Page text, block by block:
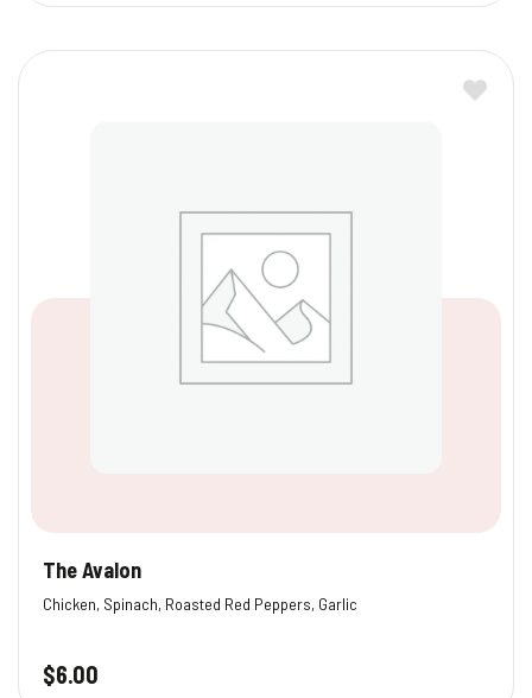
The Avalon
Chicken, Spinach, Roasted Red Peppers, Garlic
$6.00